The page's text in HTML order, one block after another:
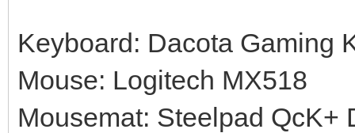
Keyboard: Dacota Gaming
Mouse: Logitech MX518
Mousemat: Steelpad QcK+